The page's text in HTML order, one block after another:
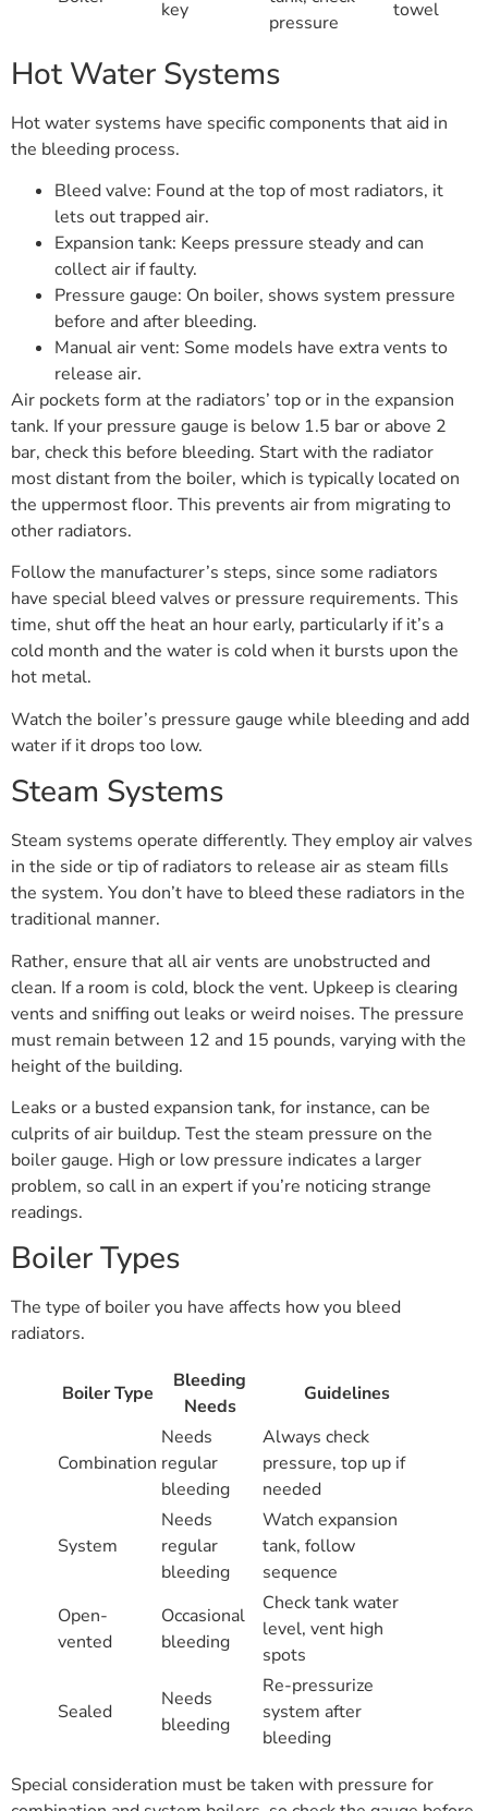
key
pressure
towel
Hot Water Systems
Hot water systems have specific components that aid in
the bleeding process.
Bleed valve: Found at the top of most radiators, it
lets out trapped air.
Expansion tank: Keeps pressure steady and can
collect air if faulty.
Pressure gauge: On boiler, shows system pressure
before and after bleeding.
Manual air vent: Some models have extra vents to
release air.
Air pockets form at the radiators’ top or in the expansion
tank. If your pressure gauge is below 1.5 bar or above 2
bar, check this before bleeding. Start with the radiator
most distant from the boiler, which is typically located on
the uppermost floor. This prevents air from migrating to
other radiators.
Follow the manufacturer’s steps, since some radiators
have special bleed valves or pressure requirements. This
time, shut off the heat an hour early, particularly if it’s a
cold month and the water is cold when it bursts upon the
hot metal.
Watch the boiler’s pressure gauge while bleeding and add
water if it drops too low.
Steam Systems
Steam systems operate differently. They employ air valves
in the side or tip of radiators to release air as steam fills
the system. You don’t have to bleed these radiators in the
traditional manner.
Rather, ensure that all air vents are unobstructed and
clean. If a room is cold, block the vent. Upkeep is clearing
vents and sniffing out leaks or weird noises. The pressure
must remain between 12 and 15 pounds, varying with the
height of the building.
Leaks or a busted expansion tank, for instance, can be
culprits of air buildup. Test the steam pressure on the
boiler gauge. High or low pressure indicates a larger
problem, so call in an expert if you’re noticing strange
readings.
Boiler Types
The type of boiler you have affects how you bleed
radiators.
Boiler Type
Bleeding
Needs
Guidelines
Combination
Needs
regular
bleeding
Always check
pressure, top up if
needed
System
Needs
regular
bleeding
Watch expansion
tank, follow
sequence
Open-
vented
Occasional
bleeding
Check tank water
level, vent high
spots
Sealed
Needs
bleeding
Re-pressurize
system after
bleeding
Special consideration must be taken with pressure for